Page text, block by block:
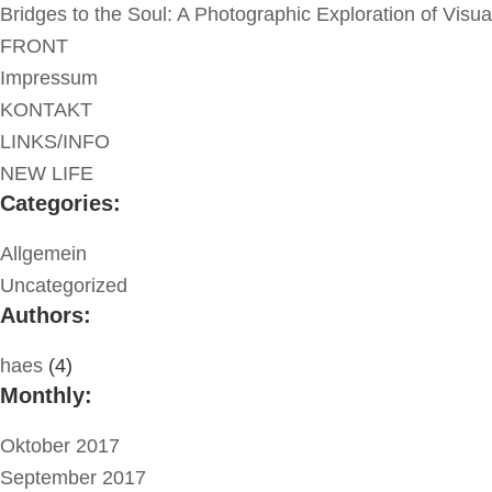
Bridges to the Soul: A Photographic Exploration of
FRONT
Impressum
KONTAKT
LINKS/INFO
NEW LIFE
Categories:
Allgemein
Uncategorized
Authors:
haes (4)
Monthly:
Oktober 2017
September 2017